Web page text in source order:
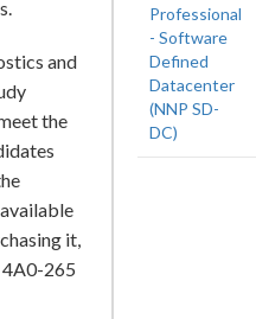
and
the
it,
4A0-265
Professional
- Software
Defined
Datacenter
(NNP SD-
DC)